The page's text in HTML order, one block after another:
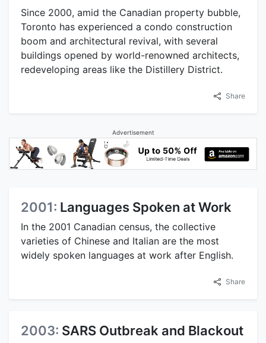
Since 2000, amid the Canadian property bubble,
Toronto has experienced a condo construction
boom and architectural revival, with several
buildings opened by world-renowned architects,
redeveloping areas like the Distillery District.
Share
Advertisement
2001: Languages Spoken at Work
In the 2001 Canadian census, the collective
varieties of Chinese and Italian are the most
widely spoken languages at work after English.
Share
2003: SARS Outbreak and Blackout